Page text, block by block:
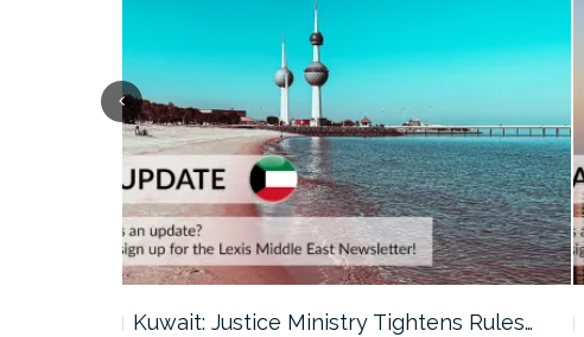
Kuwait: Justice Ministry Tightens Rules…